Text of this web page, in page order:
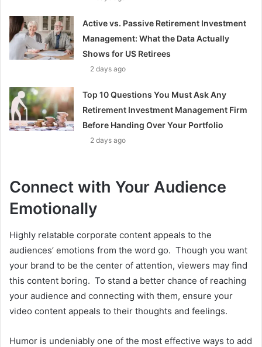
Active vs. Passive Retirement Investment
Management: What the Data Actually
Shows for US Retirees
2 days ago
Top 10 Questions You Must Ask Any
Retirement Investment Management Firm
Before Handing Over Your Portfolio
2 days ago
Connect with Your Audience
Emotionally
Highly relatable corporate content appeals to the
audiences’ emotions from the word go. Though you want
your brand to be the center of attention, viewers may find
this content boring. To stand a better chance of reaching
your audience and connecting with them, ensure your
video content appeals to their thoughts and feelings.
Humor is undeniably one of the most effective ways to add